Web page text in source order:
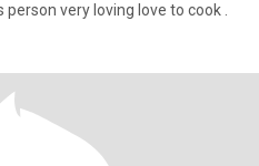
very loving love to cook .